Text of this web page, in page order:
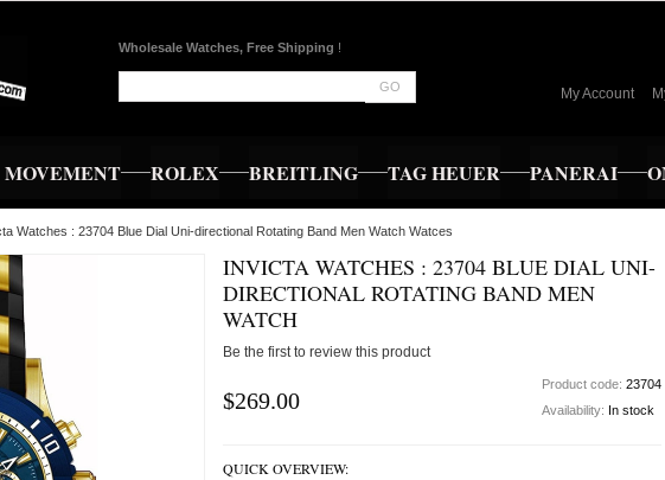
Wholesale Watches, Free Shipping !
GO My Account
MOVEMENT ROLEX BREITLING TAG HEUER PANERAI
Watches : 23704 Blue Dial Uni-directional Rotating Band Men Watch Watces
INVICTA WATCHES : 23704 BLUE DIAL UNI-
DIRECTIONAL ROTATING BAND MEN
WATCH
Be the first to review this product
$269.00
Product code: 23704
Availability: In stock
QUICK OVERVIEW: